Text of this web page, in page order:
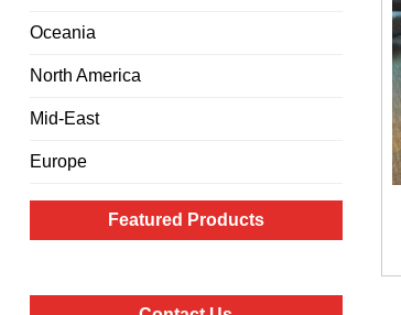
Oceania
North America
Mid-East
Europe
Featured Products